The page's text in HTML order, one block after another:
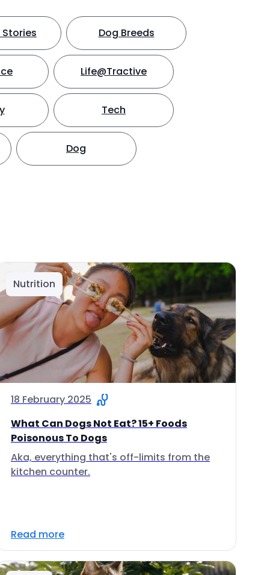
Dog Breeds
Life@Tractive
Tech
Dog
Nutrition
18 February 2025
What Can Dogs Not Eat? 15+ Foods
Poisonous To Dogs
Aka, everything that's off-limits from the
kitchen counter.
Read more